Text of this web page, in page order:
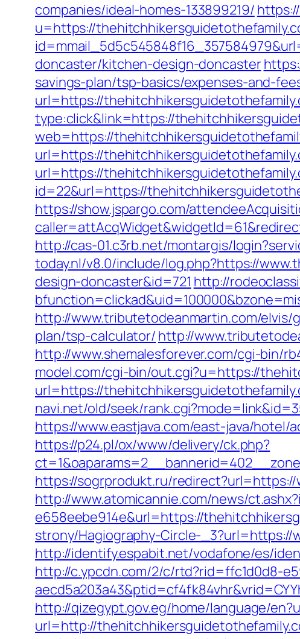
companies/ideal-homes-133899219/
u=https://
doncaster/kitchen-design-doncaster
savings-plan/tsp-basics/expenses-and-
url=https://
type:click&link=https://
web=https://
url=https://
url=https://
id=22&url=https://
https://show.jspargo.com/
http://cas-01.c3rb.net/montargis/
today.nl/v8.0/include/log.php?https://
design-doncaster&id=721 http://
http://www.tributetodeanmartin.com/
plan/tsp-calculator/ http://
http://www.shemalesforever.com/cgi-bin/
model.com/cgi-bin/out.cgi?u=https://
url=https://
navi.net/old/seek/
https://www.eastjava.com/east-java/
https://p24.pl/ox/www/delivery/ck.php?
https://sogrprodukt.ru/
http://www.atomicannie.com/news/
e658eebe914e&url=https://
strony/Hagiography-Circle-
http://identify.espabit.net/vodafone/es/
http://c.ypcdn.com/2/c/rtd?rid=ffc1d0d8-
http://qizegypt.gov.eg/home/language/
url=http://